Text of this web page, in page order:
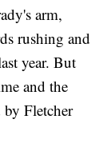
arm,
rushing and
year. But
and the
by Fletcher